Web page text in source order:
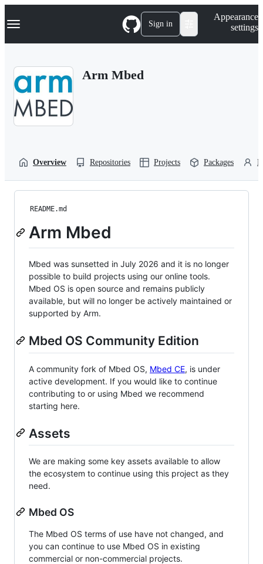
k
p
Navigation Menu Sign in
Appearance
settings
Arm Mbed
Overview Repositories Projects Packages
README.md
Arm Mbed
Mbed was sunsetted in July 2026 and it is no longer
possible to build projects using our online tools.
Mbed OS is open source and remains publicly
available, but will no longer be actively maintained or
supported by Arm.
Mbed OS Community Edition
A community fork of Mbed OS, Mbed CE, is under
active development. If you would like to continue
contributing to or using Mbed we recommend
starting here.
Assets
We are making some key assets available to allow
the ecosystem to continue using this project as they
need.
Mbed OS
The Mbed OS terms of use have not changed, and
you can continue to use Mbed OS in existing
commercial or non-commercial projects.